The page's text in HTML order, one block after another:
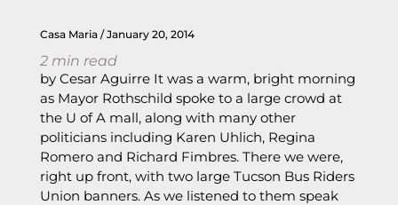
Casa Maria January 20, 2014
2 min read
by Cesar Aguirre It was a warm, bright morning
as Mayor Rothschild spoke to a large crowd at
the U of A mall, along with many other
politicians including Karen Uhlich, Regina
Romero and Richard Fimbres. There we were,
right up front, with two large Tucson Bus Riders
Union banners. As we listened to them speak